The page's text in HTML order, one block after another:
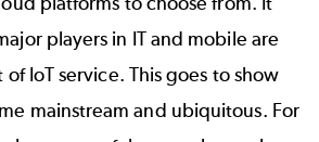
players in IT and mobile are
IoT service. This goes to show
mainstream and ubiquitous. For